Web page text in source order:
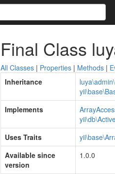
Final Class
All Classes| Properties| Methods|
Inheritance
Implements
Uses Traits
Available since
version
1.0.0